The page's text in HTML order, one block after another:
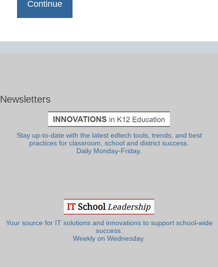
Newsletters
Stay up-to-date with the latest edtech tools, trends, and best
practices for classroom, school and district success.
Daily Monday-Friday.
Your source for IT solutions and innovations to support school-wide
success.
Weekly on Wednesday.